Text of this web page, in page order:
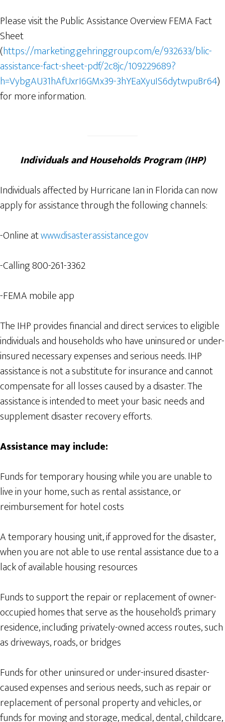
Please visit the Public Assistance Overview FEMA Fact
Sheet
(https://marketing.gehringgroup.com/e/932633/blic-
assistance-fact-sheet-pdf/2c8jc/109229689?
h=VybgAU31hAfUxrI6GMx39-3hYEaXyuIS6dytwpuBr64)
for more information.
Individuals and Households Program (IHP)
Individuals affected by Hurricane Ian in Florida can now
apply for assistance through the following channels:
-Online atwww.disasterassistance.gov
-Calling 800-261-3362
-FEMA mobile app
The IHP provides financial and direct services to eligible
individuals and households who have uninsured or under-
insured necessary expenses and serious needs. IHP
assistance is not a substitute for insurance and cannot
compensate for all losses caused by a disaster. The
assistance is intended to meet your basic needs and
supplement disaster recovery efforts.
Assistance may include:
Funds for temporary housing while you are unable to
live in your home, such as rental assistance, or
reimbursement for hotel costs
A temporary housing unit, if approved for the disaster,
when you are not able to use rental assistance due to a
lack of available housing resources
Funds to support the repair or replacement of owner-
occupied homes that serve as the household’s primary
residence, including privately-owned access routes, such
as driveways, roads, or bridges
Funds for other uninsured or under-insured disaster-
caused expenses and serious needs, such as repair or
replacement of personal property and vehicles, or
funds for moving and storage, medical, dental, childcare,